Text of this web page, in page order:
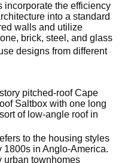
incorporate the efficiency
into a standard
walls and utilize
brick, steel, and glass
designs from different
pitched-roof Cape
Saltbox with one long
of low-angle roof in
to the housing styles
1800s in Anglo-America.
urban townhomes